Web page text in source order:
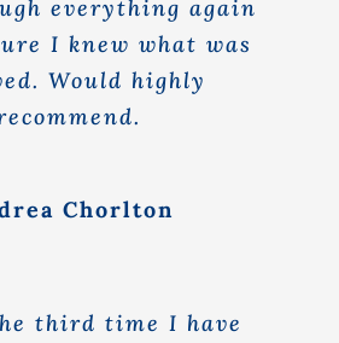
everything again
I knew what was
Would highly
Chorlton
third time I have